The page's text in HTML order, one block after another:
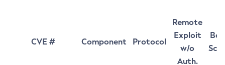
CVE # Component Protocol
Remote
Exploit
w/o
Auth.